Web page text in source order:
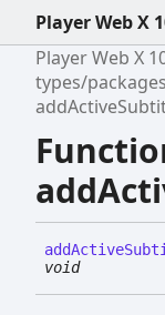
Player Web X
Player Web X
types/
addActive
void